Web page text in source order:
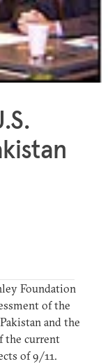
Foundation
of the
and the
the current
of 9/11.